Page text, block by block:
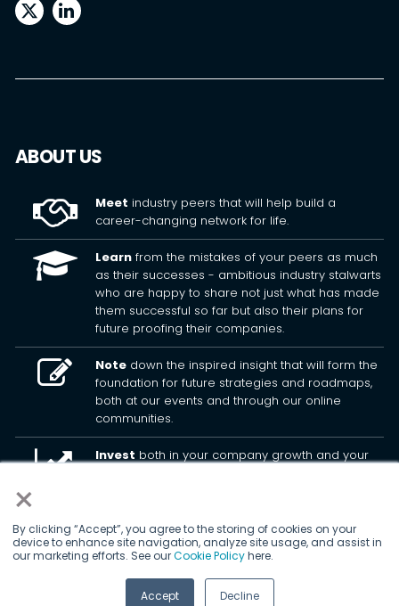
×
By clicking “Accept”, you agree to the storing of cookies on your
device to enhance site navigation, analyze site usage, and assist in
our marketing efforts. See ourCookie Policyhere.
Accept Decline
ABOUT US
Meet industry peers that will help build a
career-changing network for life.
Learnfrom the mistakes of your peers as much
as their successes - ambitious industry stalwarts
who are happy to share not just what has made
them successful so far but also their plans for
future proofing their companies.
Notedown the inspired insight that will form the
foundation for future strategies and roadmaps,
both at our events and through our online
communities.
Invest both in your company growth and your
© 2026Kisaco Research.